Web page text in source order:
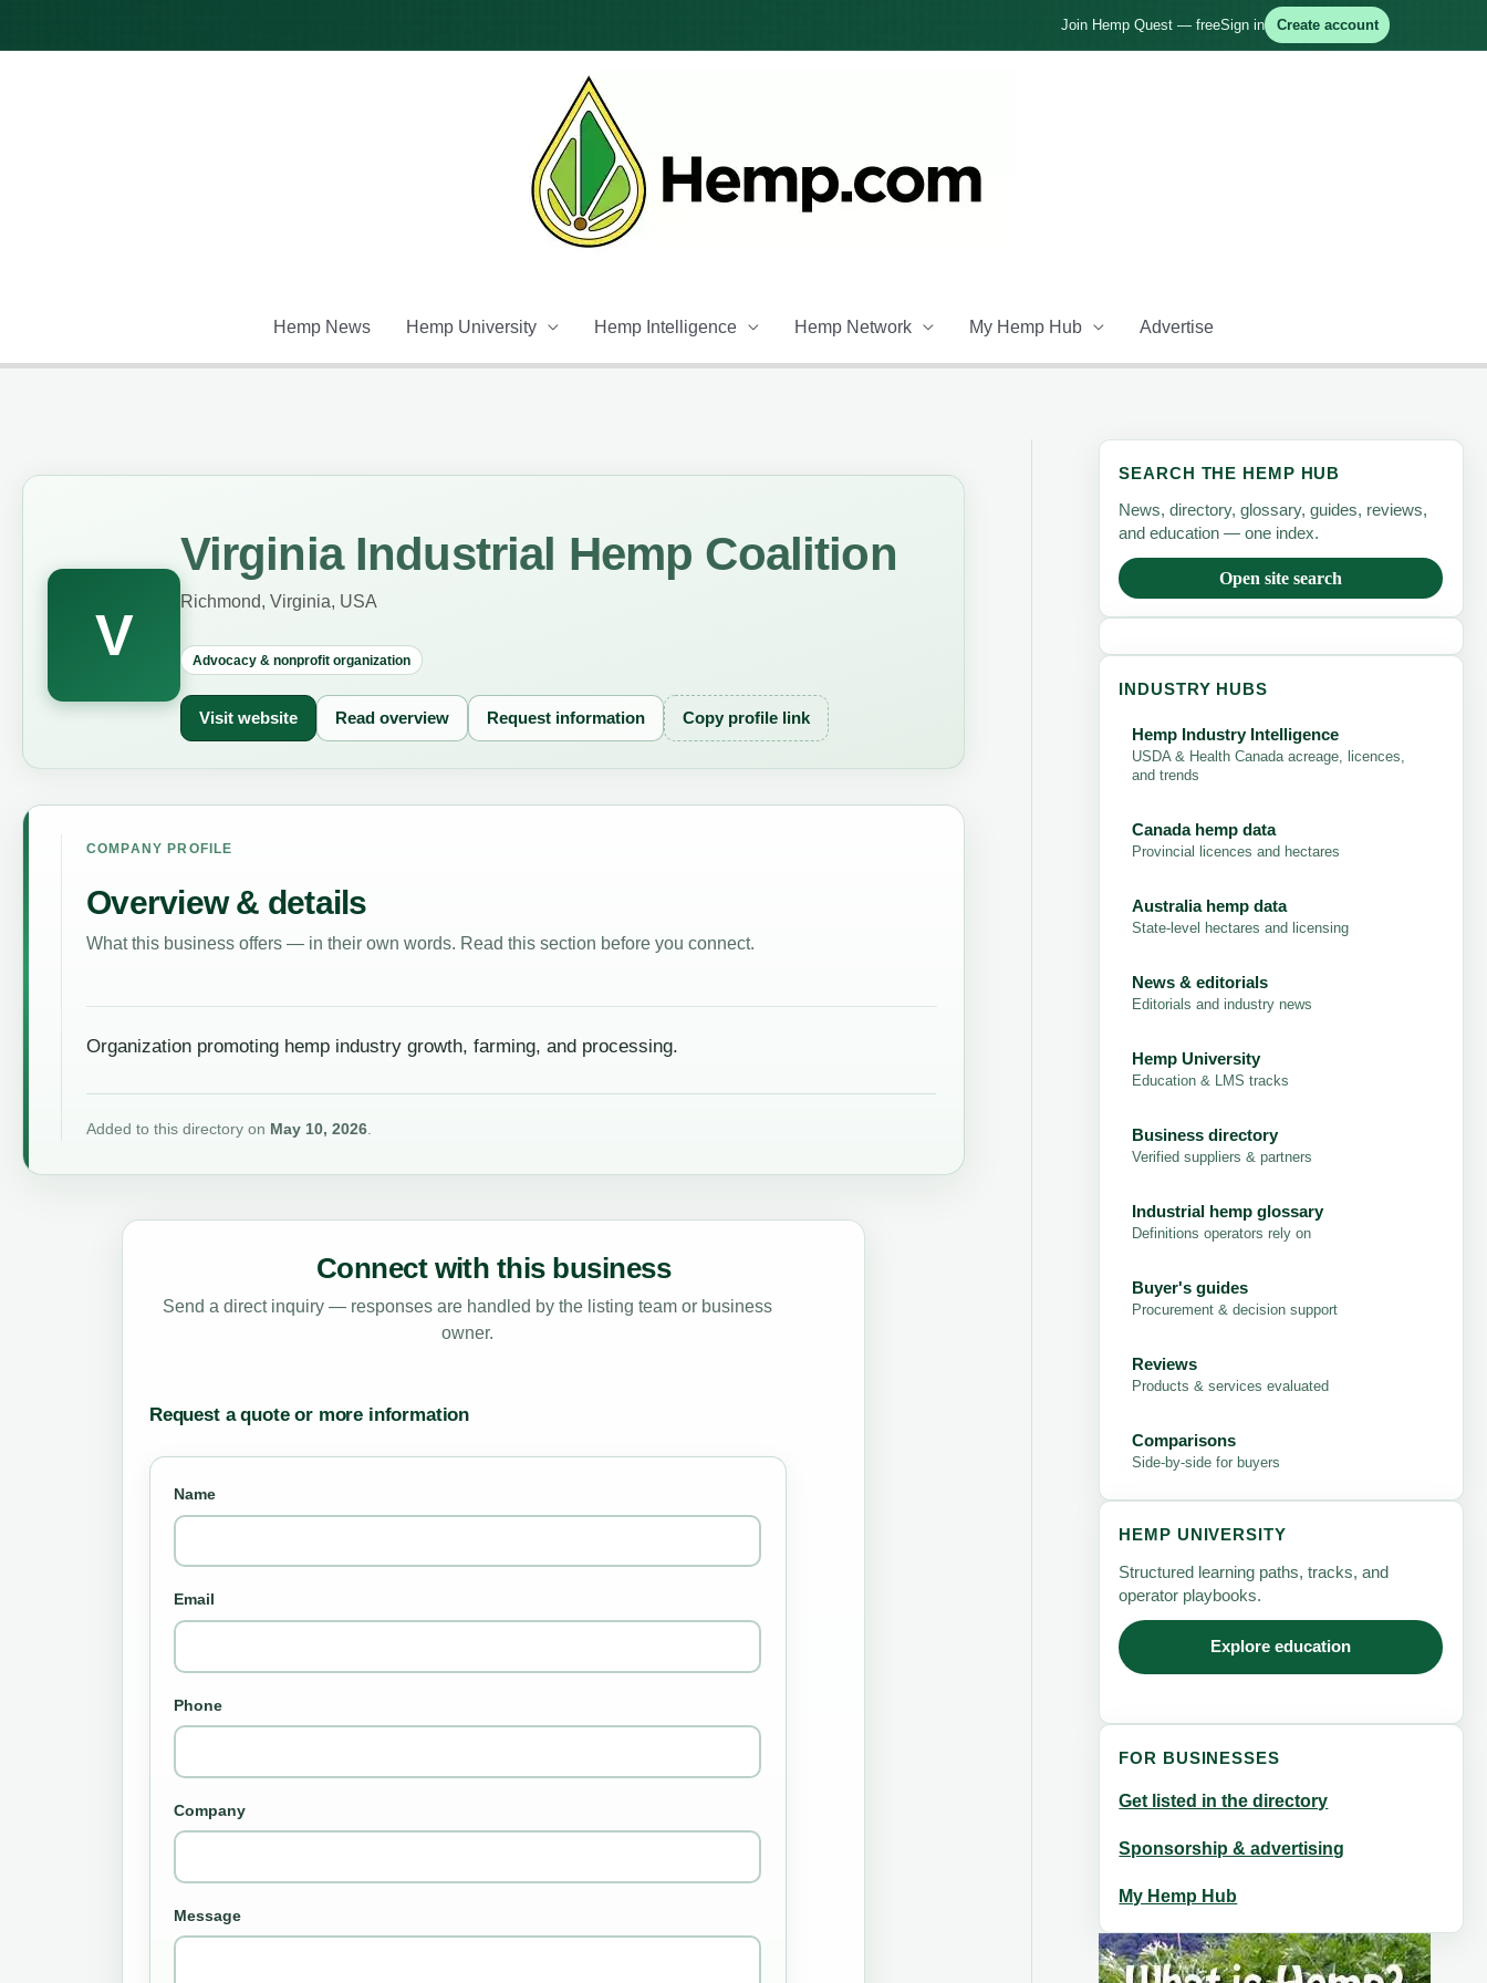
Join Hemp Quest — freeSign in Create account
Hemp News Hemp University Hemp Intelligence Hemp Network My Hemp Hub Advertise
V
Virginia Industrial Hemp Coalition
Richmond, Virginia, USA
Advocacy & nonprofit organization
Visit website Read overview Request information Copy profile link
COMPANY PROFILE
Overview & details
What this business offers — in their own words. Read this section before you connect.
Organization promoting hemp industry growth, farming, and processing.
Added to this directory on May 10, 2026.
Connect with this business
Send a direct inquiry — responses are handled by the listing team or business
owner.
Request a quote or more information
Name
Email
Phone
Company
Message
SEARCH THE HEMP HUB
News, directory, glossary, guides, reviews,
and education — one index.
Open site search
INDUSTRY HUBS
Hemp Industry Intelligence
USDA & Health Canada acreage, licences,
and trends
Canada hemp data
Provincial licences and hectares
Australia hemp data
State-level hectares and licensing
News & editorials
Editorials and industry news
Hemp University
Education & LMS tracks
Business directory
Verified suppliers & partners
Industrial hemp glossary
Definitions operators rely on
Buyer's guides
Procurement & decision support
Reviews
Products & services evaluated
Comparisons
Side-by-side for buyers
HEMP UNIVERSITY
Structured learning paths, tracks, and
operator playbooks.
Explore education
FOR BUSINESSES
Get listed in the directory
Sponsorship & advertising
My Hemp Hub